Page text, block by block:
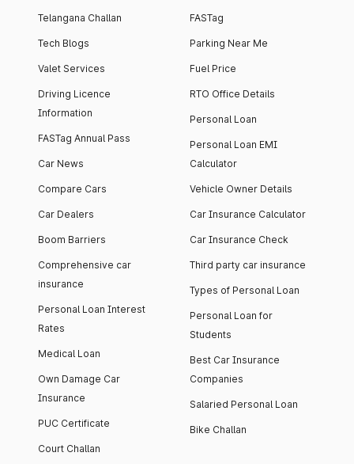
Telangana Challan
Tech Blogs
Valet Services
Driving Licence
Information
FASTag Annual Pass
Car News
Compare Cars
Car Dealers
Boom Barriers
Comprehensive car
insurance
Personal Loan Interest
Rates
Medical Loan
Own Damage Car
Insurance
PUC Certificate
Court Challan
FASTag
Parking Near Me
Fuel Price
RTO Office Details
Personal Loan
Personal Loan EMI
Calculator
Vehicle Owner Details
Car Insurance Calculator
Car Insurance Check
Third party car insurance
Types of Personal Loan
Personal Loan for
Students
Best Car Insurance
Companies
Salaried Personal Loan
Bike Challan